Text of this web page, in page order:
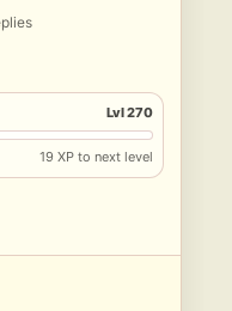
Lvl 270
19 XP to next level